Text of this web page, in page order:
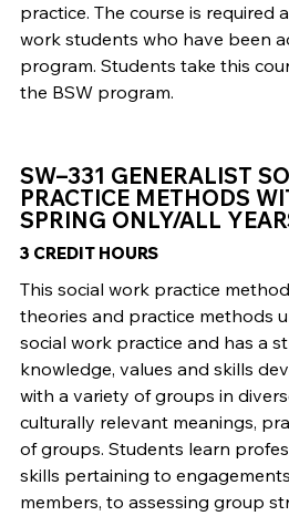
practice. The course is required
work students who have been
program. Students take this
the BSW program.
SW–331 GENERALIST
PRACTICE METHODS
SPRING ONLY/ALL
3 CREDIT HOURS
This social work practice
theories and practice methods
social work practice and has a
knowledge, values and skills
with a variety of groups in
culturally relevant meanings,
of groups. Students learn
skills pertaining to
members, to assessing group